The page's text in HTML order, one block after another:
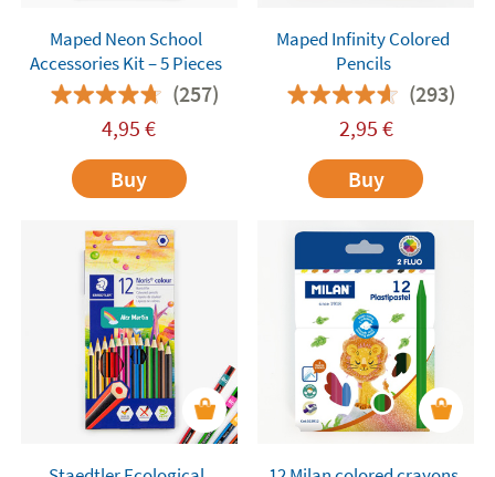
Maped Neon School
Accessories Kit – 5 Pieces
(257)
4,95 €
Buy
Maped Infinity Colored
Pencils
(293)
2,95 €
Buy